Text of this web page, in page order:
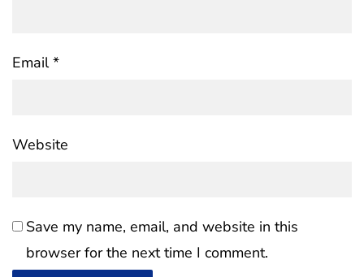
Email*
Website
Save my name, email, and website in this
browser for the next time I comment.